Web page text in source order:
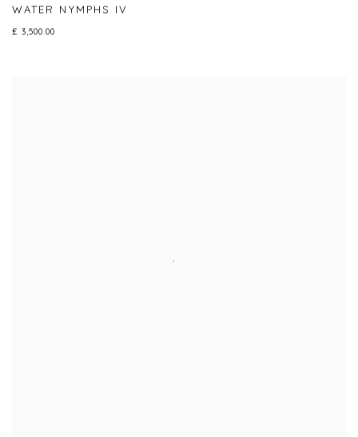
WATER NYMPHS IV
£ 3,500.00